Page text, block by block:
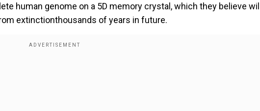
human genome on a 5D memory crystal, which they believe
extinctionthousands of years in future.